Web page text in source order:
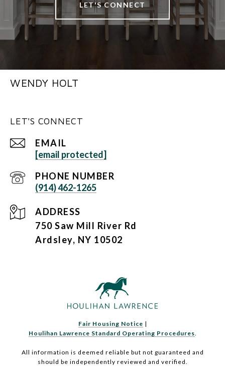
LET'S CONNECT
WENDY HOLT
LET'S CONNECT
EMAIL
[email protected]
PHONE NUMBER
(914) 462-1265
ADDRESS
750 Saw Mill River Rd
Ardsley, NY 10502
Fair Housing Notice |
Houlihan Lawrence Standard Operating Procedures.
All information is deemed reliable but not guaranteed and
should be independently reviewed and verified.